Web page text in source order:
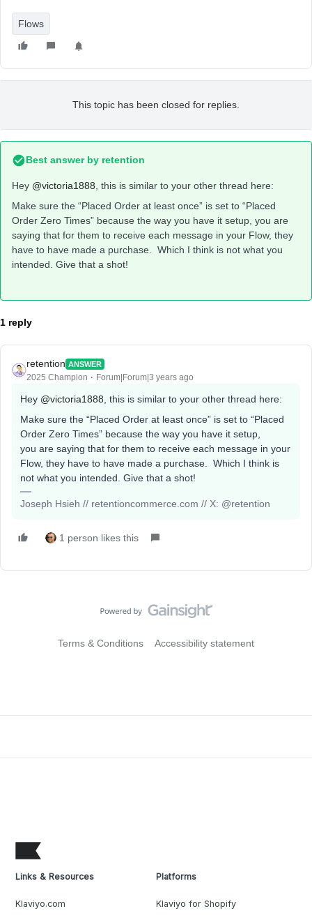
Flows
This topic has been closed for replies.
Best answer by retention
Hey @victoria1888, this is similar to your other thread here:
Make sure the “Placed Order at least once” is set to “Placed
Order Zero Times” because the way you have it setup, you are
saying that for them to receive each message in your Flow, they
have to have made a purchase. Which I think is not what you
intended. Give that a shot!
1 reply
retention ANSWER
2025 Champion Forum|Forum|3 years ago
Hey @victoria1888, this is similar to your other thread here:
Make sure the “Placed Order at least once” is set to “Placed
Order Zero Times” because the way you have it setup,
you are saying that for them to receive each message in your
Flow, they have to have made a purchase. Which I think is
not what you intended. Give that a shot!
Joseph Hsieh // retentioncommerce.com // X: @retention
1 person likes this
Terms & Conditions Accessibility statement
Links & Resources
Klaviyo.com
Platforms
Klaviyo for Shopify